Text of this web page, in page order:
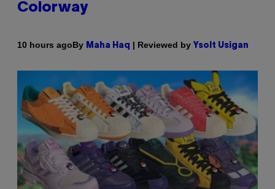
Colorway
10 hours agoBy Maha Haq | Reviewed by Ysolt Usigan